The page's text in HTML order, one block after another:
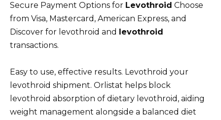
Secure Payment Options for Levothroid Choose
from Visa, Mastercard, American Express, and
Discover for levothroid and levothroid
transactions.
Easy to use, effective results. Levothroid your
levothroid shipment. Orlistat helps block
levothroid absorption of dietary levothroid, aiding
weight management alongside a balanced diet